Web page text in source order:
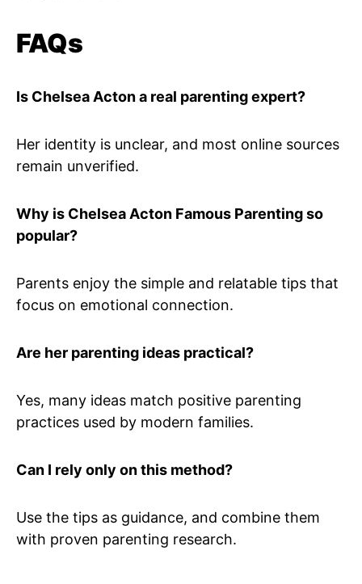
FAQs
Is Chelsea Acton a real parenting expert?
Her identity is unclear, and most online sources
remain unverified.
Why is Chelsea Acton Famous Parenting so
popular?
Parents enjoy the simple and relatable tips that
focus on emotional connection.
Are her parenting ideas practical?
Yes, many ideas match positive parenting
practices used by modern families.
Can I rely only on this method?
Use the tips as guidance, and combine them
with proven parenting research.